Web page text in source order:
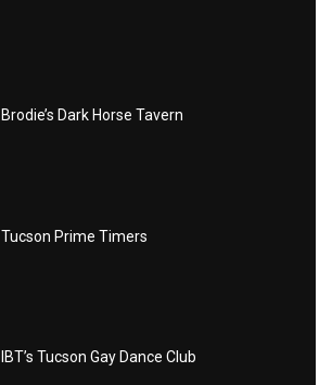
Brodie’s Dark Horse Tavern
Tucson Prime Timers
IBT’s Tucson Gay Dance Club